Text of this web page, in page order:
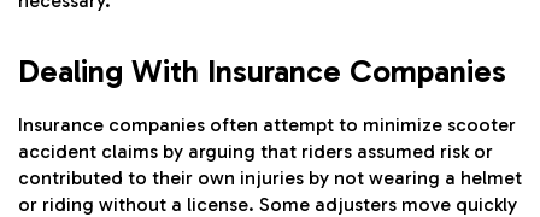
Dealing With Insurance Companies
Insurance companies often attempt to minimize scooter
accident claims by arguing that riders assumed risk or
contributed to their own injuries by not wearing a helmet
or riding without a license. Some adjusters move quickly